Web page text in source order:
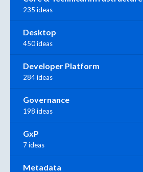
235 ideas
Desktop
450 ideas
Developer Platform
284 ideas
Governance
198 ideas
GxP
7 ideas
Metadata